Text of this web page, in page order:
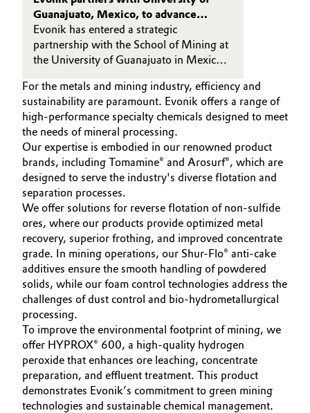
Guanajuato, Mexico, to advance
sustainable mining chemistry
Evonik has entered a strategic
partnership with the School of Mining at
the University of Guanajuato in Mexico
and lower-toxicity chemical solutions for
the mining industry.
For the metals and mining industry, efficiency and
sustainability are paramount. Evonik offers a range of
high-performance specialty chemicals designed to meet
the needs of mineral processing.
Our expertise is embodied in our renowned product
brands, including Tomamine® and Arosurf®, which are
designed to serve the industry's diverse flotation and
separation processes.
We offer solutions for reverse flotation of non-sulfide
ores, where our products provide optimized metal
recovery, superior frothing, and improved concentrate
grade. In mining operations, our Shur-Flo® anti-cake
additives ensure the smooth handling of powdered
solids, while our foam control technologies address the
challenges of dust control and bio-hydrometallurgical
processing.
To improve the environmental footprint of mining, we
offer HYPROX® 600, a high-quality hydrogen
peroxide that enhances ore leaching, concentrate
preparation, and effluent treatment. This product
demonstrates Evonik’s commitment to green mining
technologies and sustainable chemical management.